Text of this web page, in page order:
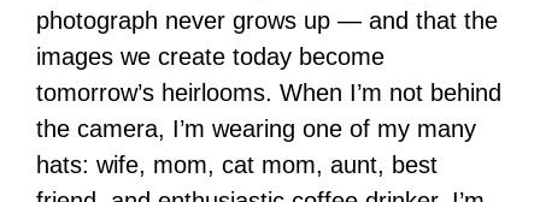
photograph never grows up — and that the
images we create today become
tomorrow’s heirlooms. When I’m not behind
the camera, I’m wearing one of my many
hats: wife, mom, cat mom, aunt, best